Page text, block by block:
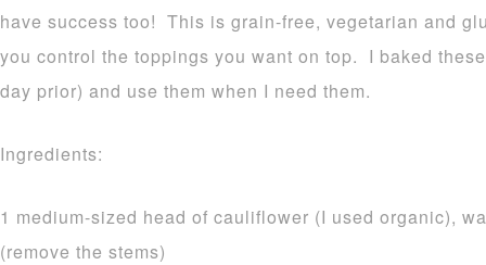
have success too! This is grain-free, vegetarian and
you control the toppings you want on top. I baked
day prior) and use them when I need them.
Ingredients:
1 medium-sized head of cauliflower (I used organic),
(remove the stems)